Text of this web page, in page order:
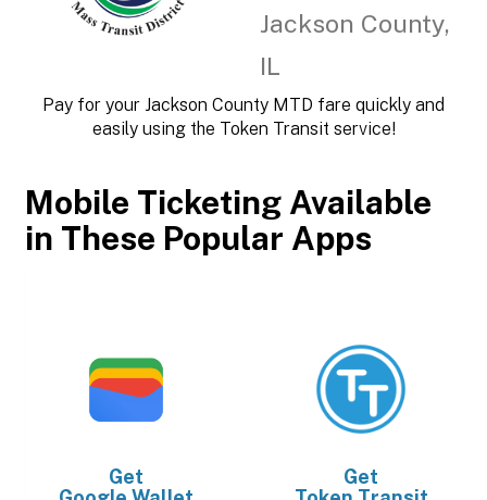
Jackson County,
IL
Pay for your Jackson County MTD fare quickly and
easily using the Token Transit service!
Mobile Ticketing Available
in These Popular Apps
Get
Get